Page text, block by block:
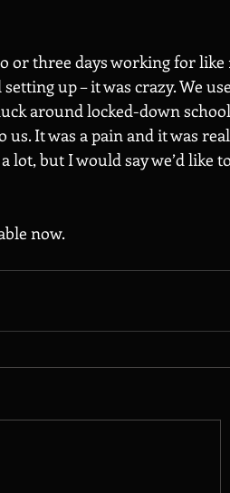
or three days working for like
up – it was crazy. We
around locked-down
us. It was a pain and it was
lot, but I would say we’d like
now.